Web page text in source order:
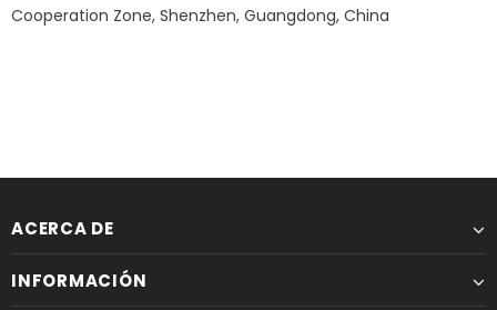
Cooperation Zone, Shenzhen, Guangdong, China
ACERCA DE
INFORMACIÓN